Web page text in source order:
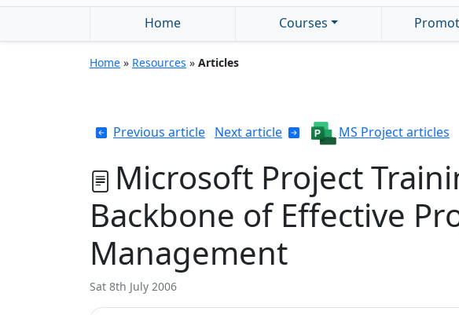
Home
Courses
Home » Resources » Articles
Previous article Next article MS Project articles
Microsoft Project
Backbone of Effective
Management
Sat 8th July 2006